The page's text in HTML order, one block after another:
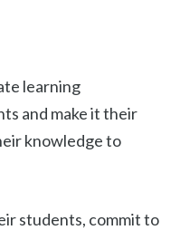
learning
and make it their
knowledge to
students, commit to